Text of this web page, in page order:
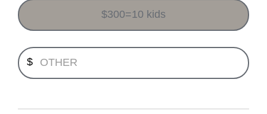
$300=10 kids
$
Minimum payment $1.00.